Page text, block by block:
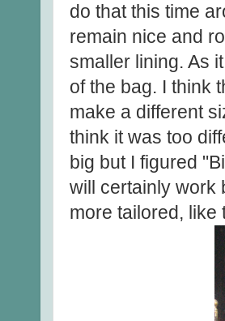
do that this time
remain nice and
smaller lining. As
of the bag. I think
make a different
think it was too
big but I figured
will certainly work
more tailored, like